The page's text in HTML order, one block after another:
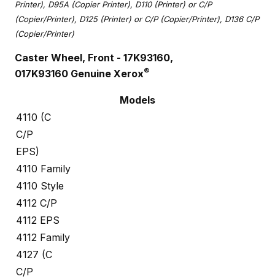
Printer), D95A (Copier Printer), D110 (Printer) or C/P
(Copier/Printer), D125 (Printer) or C/P (Copier/Printer), D136 C/P
(Copier/Printer)
Caster Wheel, Front - 17K93160,
017K93160 Genuine Xerox®
Models
4110 (C
C/P
EPS)
4110 Family
4110 Style
4112 C/P
4112 EPS
4112 Family
4127 (C
C/P